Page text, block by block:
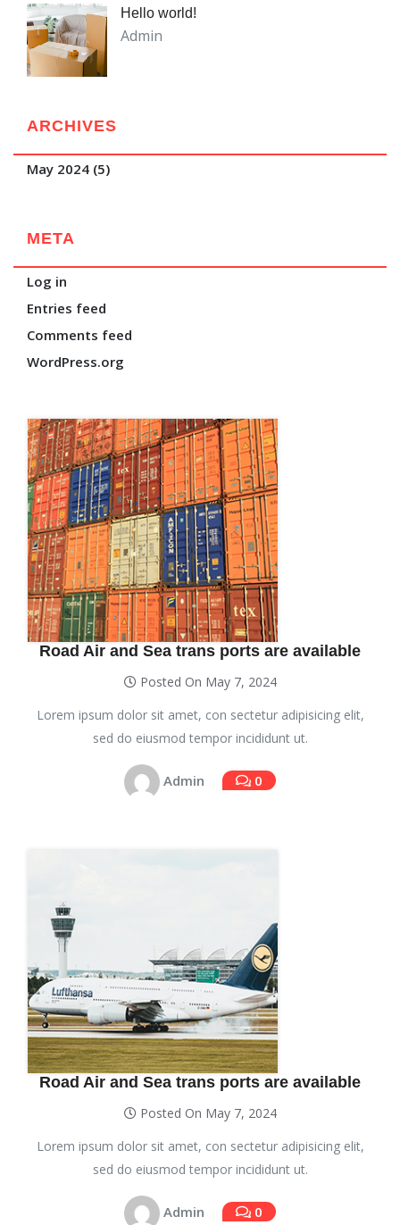
Hello world!
Admin
ARCHIVES
May 2024 (5)
META
Log in
Entries feed
Comments feed
WordPress.org
Road Air and Sea trans ports are available
Posted On May 7, 2024
Lorem ipsum dolor sit amet, con sectetur adipisicing elit,
sed do eiusmod tempor incididunt ut.
Admin 0
Road Air and Sea trans ports are available
Posted On May 7, 2024
Lorem ipsum dolor sit amet, con sectetur adipisicing elit,
sed do eiusmod tempor incididunt ut.
Admin 0